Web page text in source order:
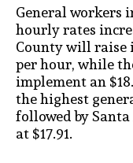
General workers
hourly rates
County will raise
per hour, while
implement an
the highest
followed by
at $17.91.